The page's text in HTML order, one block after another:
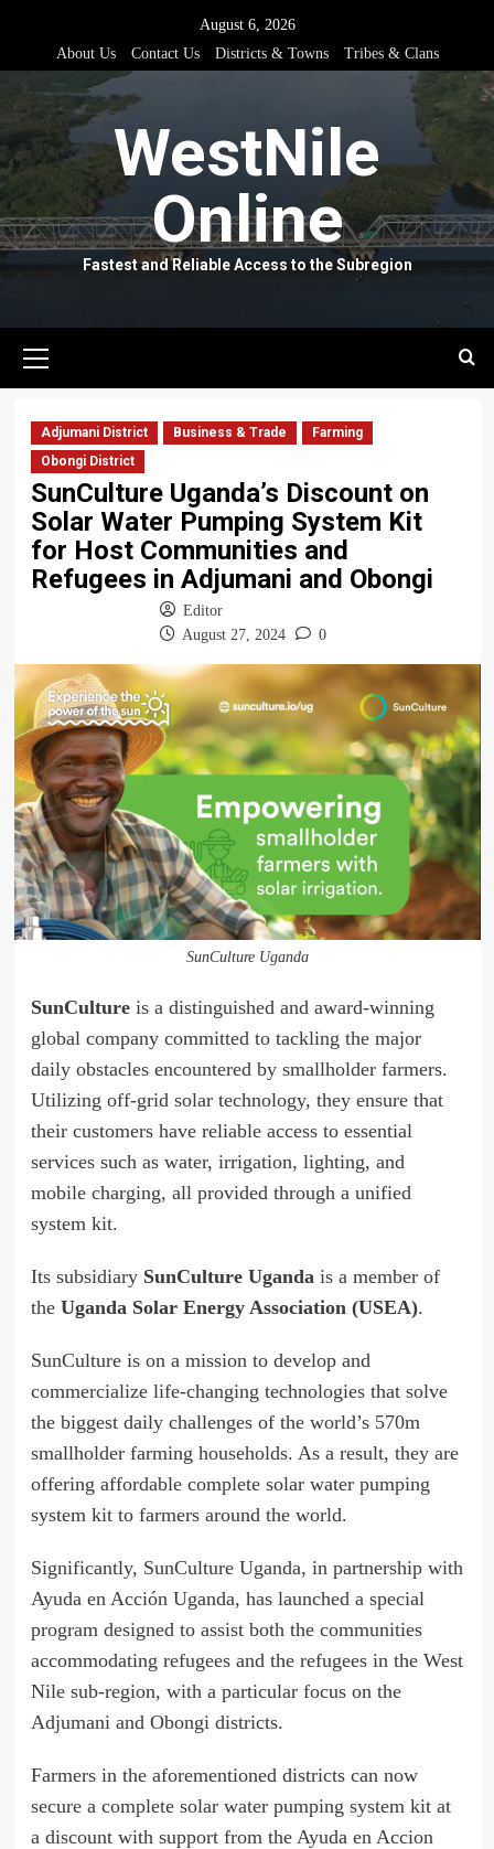
content
August 6, 2026
About Us
Contact Us Districts & Towns Tribes & Clans
WestNile
Online
Fastest and Reliable Access to the Subregion
Menu
Adjumani District Business & Trade
Farming
Obongi District
SunCulture Uganda’s Discount on
Solar Water Pumping System Kit
for Host Communities and
Refugees in Adjumani and Obongi
Editor
August 27, 2024
0
SunCulture Uganda
SunCultureis a distinguished and award-winning
global company committed to tackling the major
daily obstacles encountered by smallholder farmers.
Utilizing off-grid solar technology, they ensure that
their customers have reliable access to essential
services such as water, irrigation, lighting, and
mobile charging, all provided through a unified
system kit.
Its subsidiary SunCulture Uganda is a member of
the Uganda Solar Energy Association (USEA).
SunCulture is on a mission to develop and
commercialize life-changing technologies that solve
the biggest daily challenges of the world’s 570m
smallholder farming households. As a result, they are
offering affordable complete solar water pumping
system kit to farmers around the world.
Significantly, SunCulture Uganda, in partnership with
Ayuda en Acción Uganda, has launched a special
program designed to assist both the communities
accommodating refugees and the refugees in the West
Nile sub-region, with a particular focus on the
Adjumani and Obongi districts.
Farmers in the aforementioned districts can now
secure a complete solar water pumping system kit at
a discount with support from the Ayuda en Accion